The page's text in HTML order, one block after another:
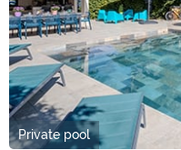
Private pool